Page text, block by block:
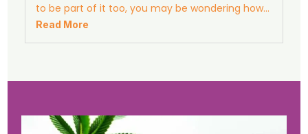
to be part of it too, you may be wondering how…
Read More